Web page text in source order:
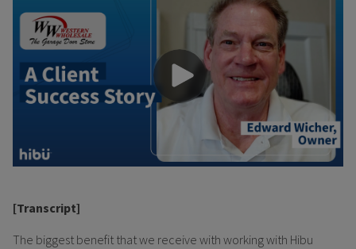
[Transcript]
The biggest benefit that we receive with working with Hibu